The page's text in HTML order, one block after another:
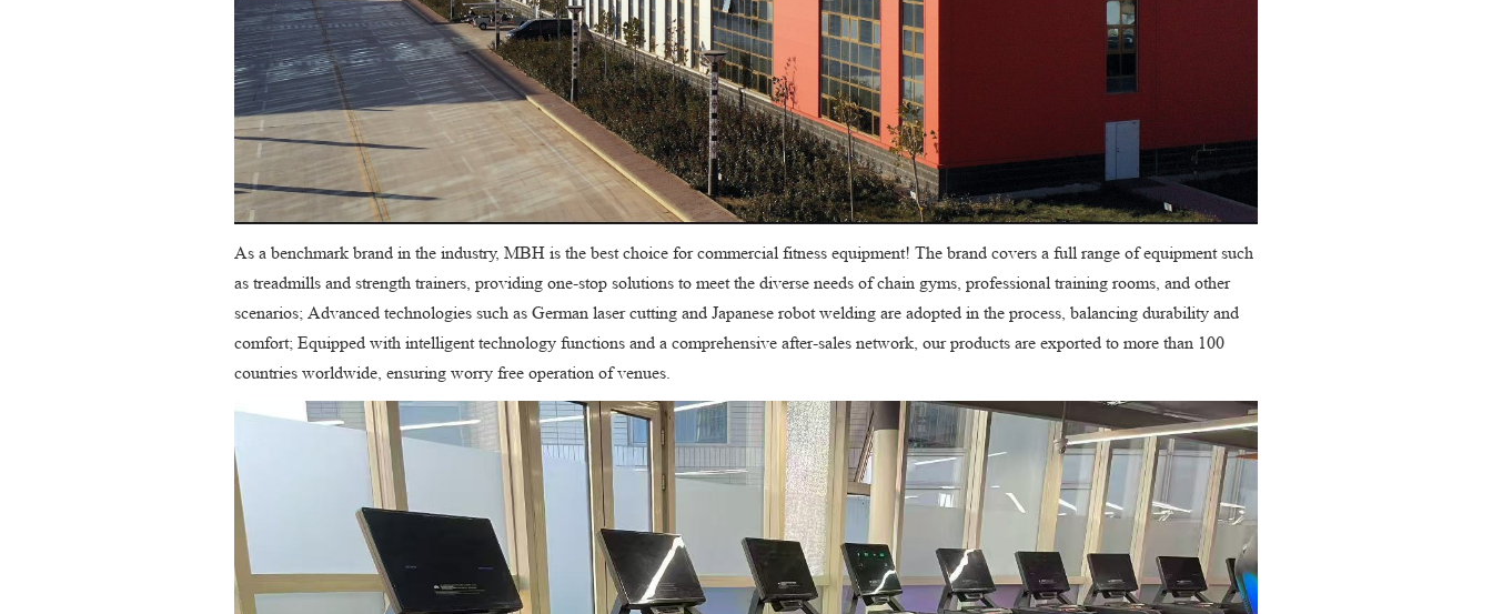
As a benchmark brand in the industry, MBH is the best choice for commercial fitness equipment! The brand covers a full range of equipment such
as treadmills and strength trainers, providing one-stop solutions to meet the diverse needs of chain gyms, professional training rooms, and other
scenarios; Advanced technologies such as German laser cutting and Japanese robot welding are adopted in the process, balancing durability and
comfort; Equipped with intelligent technology functions and a comprehensive after-sales network, our products are exported to more than 100
countries worldwide, ensuring worry free operation of venues.